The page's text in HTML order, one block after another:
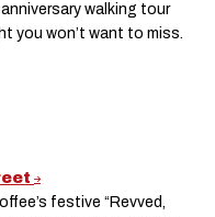
walking tour
you won’t want to miss.
festive “Revved,